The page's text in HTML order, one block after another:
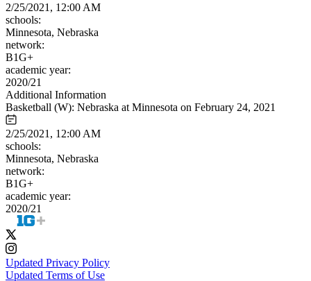
2/25/2021, 12:00 AM
schools:
Minnesota, Nebraska
network:
B1G+
academic year:
2020/21
Additional Information
Basketball (W): Nebraska at Minnesota on February 24, 2021
2/25/2021, 12:00 AM
schools:
Minnesota, Nebraska
network:
B1G+
academic year:
2020/21
Updated Privacy Policy
Updated Terms of Use